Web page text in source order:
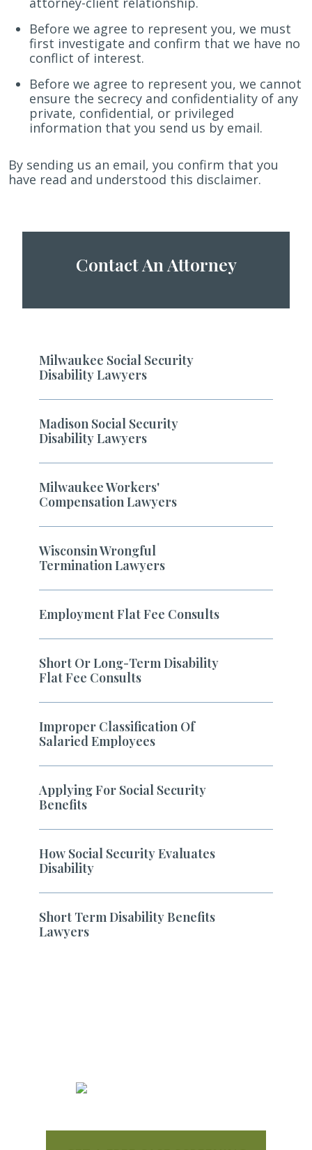
Before we agree to represent you, we must
first investigate and confirm that we have no
conflict of interest.
Before we agree to represent you, we cannot
ensure the secrecy and confidentiality of any
private, confidential, or privileged
information that you send us by email.
By sending us an email, you confirm that you
have read and understood this disclaimer.
Contact An Attorney
Milwaukee Social Security
Disability Lawyers
Madison Social Security
Disability Lawyers
Milwaukee Workers'
Compensation Lawyers
Wisconsin Wrongful
Termination Lawyers
Employment Flat Fee Consults
Short Or Long-Term Disability
Flat Fee Consults
Improper Classification Of
Salaried Employees
Applying For Social Security
Benefits
How Social Security Evaluates
Disability
Short Term Disability Benefits
Lawyers